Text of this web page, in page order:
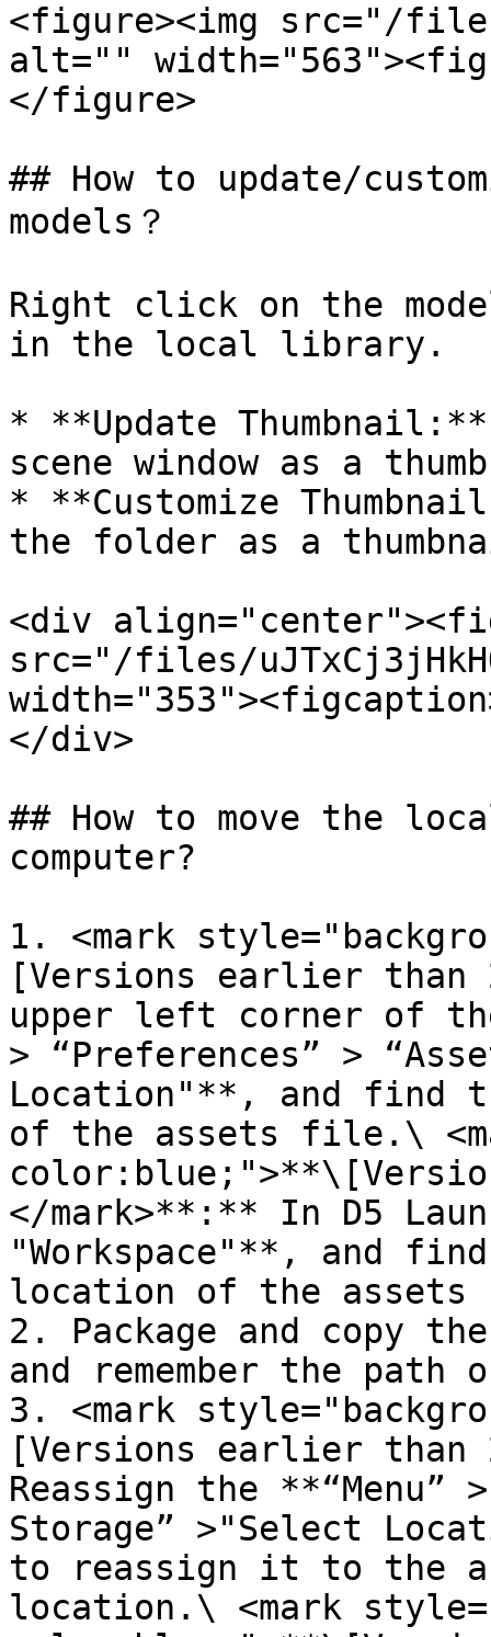
<figure><img src="/files/
alt=""
</figure>
## How to update/
models？
Right click on the
in the local library.
* **Update
scene window as a
* **Customize
the folder as a
<div
src="/files/
</div>
## How to move the
computer?
1. <mark
[Versions earlier
upper left corner of
> “Preferences” >
Location"**, and find
of the assets file.\
</mark>**:** In D5
"Workspace"**, and
location of the
2. Package and copy
and remember the path
3. <mark
[Versions earlier than
Reassign the **“Menu”
Storage” >"Select
to reassign it to the
location.\ <mark